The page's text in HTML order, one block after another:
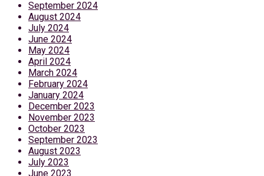
September 2024
August 2024
July 2024
June 2024
May 2024
April 2024
March 2024
February 2024
January 2024
December 2023
November 2023
October 2023
September 2023
August 2023
July 2023
June 2023